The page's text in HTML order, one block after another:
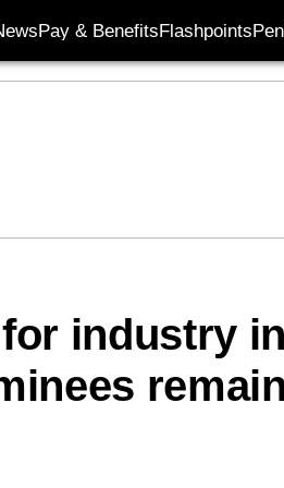
Pay & BenefitsFlashpoints
industry